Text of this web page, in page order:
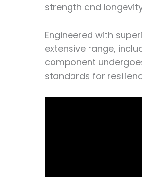
strength and
Engineered with
extensive range,
component
standards for